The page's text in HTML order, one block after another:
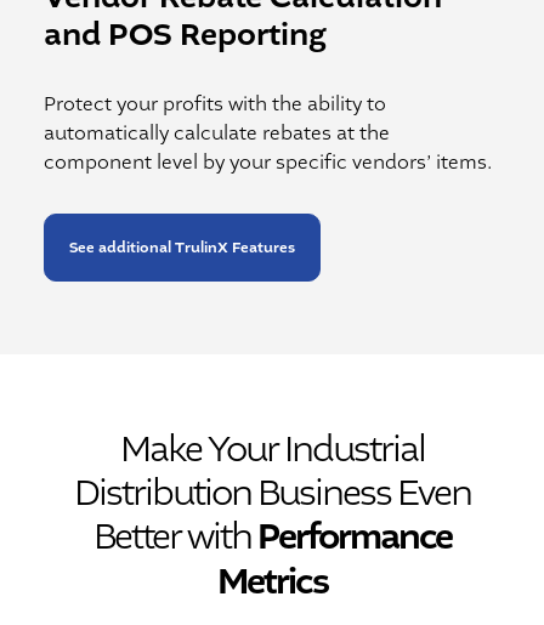
and POS Reporting
Protect your profits with the ability to
automatically calculate rebates at the
component level by your specific vendors’ items.
See additional TrulinX Features
Make Your Industrial
Distribution Business Even
Better withPerformance
Metrics